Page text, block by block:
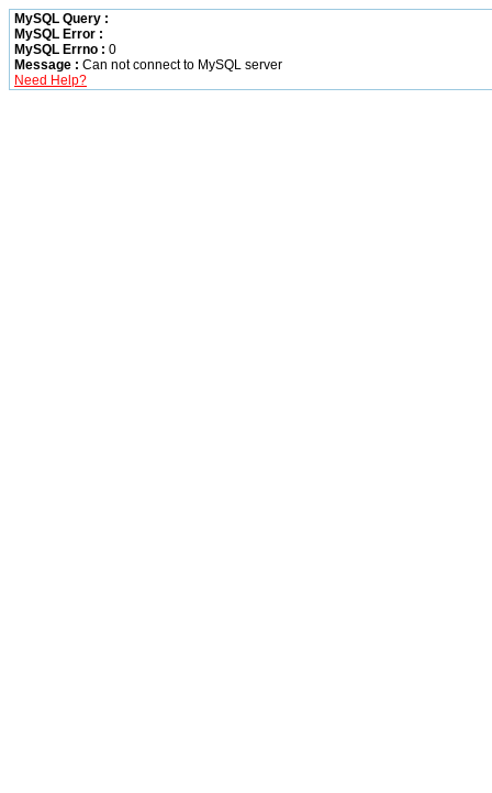
MySQL Query :
MySQL Error :
MySQL Errno : 0
Message : Can not connect to MySQL server
Need Help?